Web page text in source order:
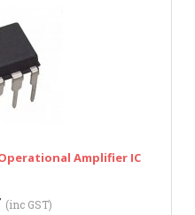
Amplifier IC
(inc GST)